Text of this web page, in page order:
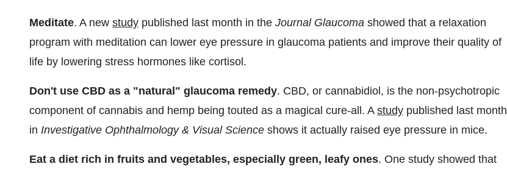
Meditate. A new study published last month in the Journal Glaucoma showed that a relaxation
program with meditation can lower eye pressure in glaucoma patients and improve their quality of
life by lowering stress hormones like cortisol.
Don't use CBD as a "natural" glaucoma remedy. CBD, or cannabidiol, is the non-psychotropic
component of cannabis and hemp being touted as a magical cure-all. A study published last month
in Investigative Ophthalmology & Visual Science shows it actually raised eye pressure in mice.
Eat a diet rich in fruits and vegetables, especially green, leafy ones. One study showed that